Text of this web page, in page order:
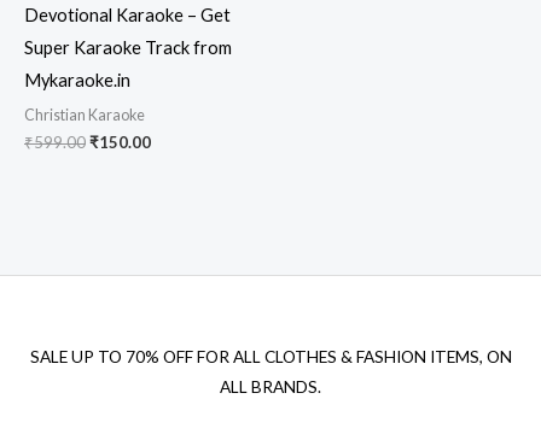
Devotional Karaoke – Get
Super Karaoke Track from
Mykaraoke.in
Christian Karaoke
₹599.00Original
₹150.00Current
SALE UP TO 70% OFF FOR ALL CLOTHES & FASHION ITEMS, ON
ALL BRANDS.